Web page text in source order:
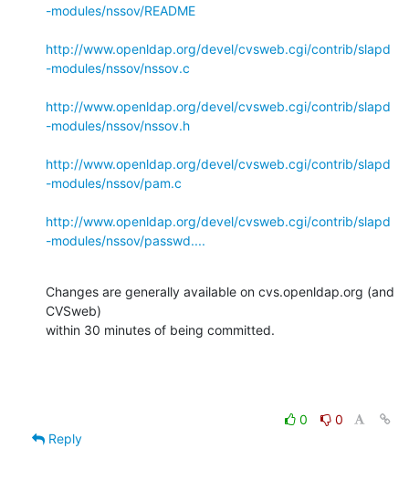
-modules/nssov/README
http://www.openldap.org/devel/cvsweb.cgi/contrib/slapd
-modules/nssov/nssov.c
http://www.openldap.org/devel/cvsweb.cgi/contrib/slapd
-modules/nssov/nssov.h
http://www.openldap.org/devel/cvsweb.cgi/contrib/slapd
-modules/nssov/pam.c
http://www.openldap.org/devel/cvsweb.cgi/contrib/slapd
-modules/nssov/passwd....
Changes are generally available on cvs.openldap.org (and
CVSweb)
within 30 minutes of being committed.
0
0
Reply